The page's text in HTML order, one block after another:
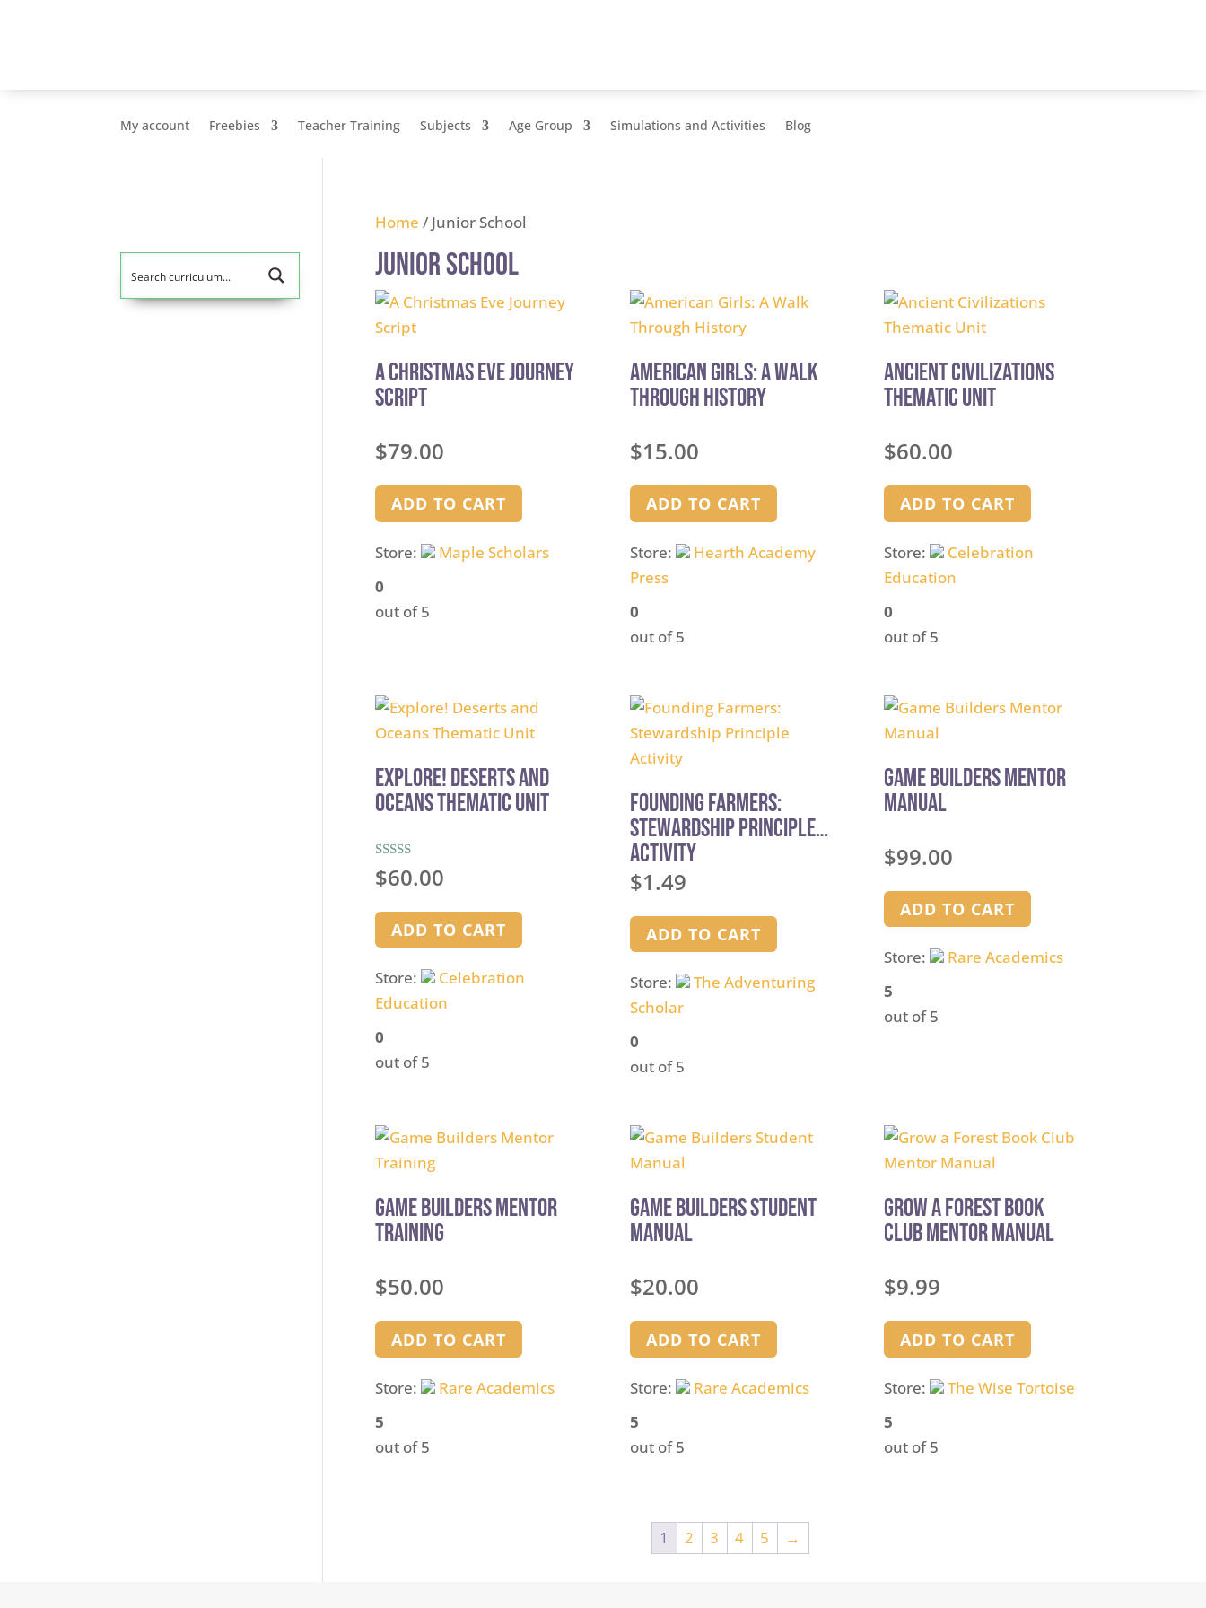
My account Freebies Teacher Training Subjects Age Group Simulations and Activities Blog
Home / Junior School
Junior School
A Christmas Eve Journey
Script
$79.00
ADD TO CART
Store:
Maple Scholars
0
out of 5
American Girls: A Walk
Through History
$15.00
ADD TO CART
Store:
Hearth Academy
Press
0
out of 5
Ancient Civilizations
Thematic Unit
$60.00
ADD TO CART
Store:
Celebration
Education
0
out of 5
Explore! Deserts and
Oceans Thematic Unit
Rated
5.00
$60.00
ADD TO CART
Store:
Celebration
Education
0
out of 5
Founding Farmers:
Stewardship Principle
Activity
$1.49
ADD TO CART
Store:
The Adventuring
Scholar
0
out of 5
Game Builders Mentor
Manual
$99.00
ADD TO CART
Store:
Rare Academics
5
out of 5
Game Builders Mentor
Training
$50.00
ADD TO CART
Store:
Rare Academics
5
out of 5
Game Builders Student
Manual
$20.00
ADD TO CART
Store:
Rare Academics
5
out of 5
Grow a Forest Book
Club Mentor Manual
$9.99
ADD TO CART
Store:
The Wise Tortoise
5
out of 5
1 2 3 4 5 →